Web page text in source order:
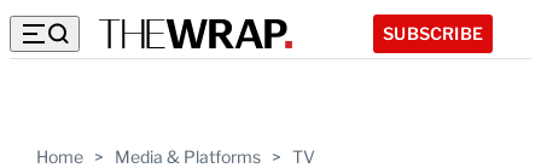
SUBSCRIBE
Home > Media & Platforms > TV